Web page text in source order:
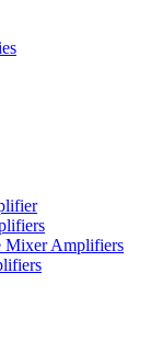
Mixer Amplifiers